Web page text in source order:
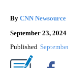
By CNN Newsource
September 23,
Published